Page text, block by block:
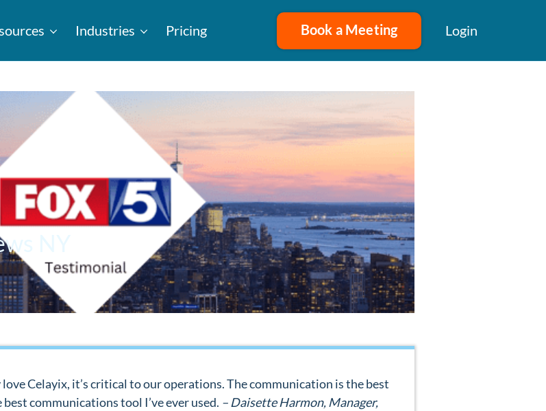
Industries Pricing Login
Book a Meeting
NY
Celayix, it’s critical to our operations. The communication is the best
best communications tool I’ve ever used. – Daisette Harmon, Manager,